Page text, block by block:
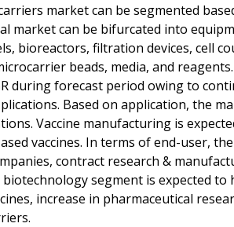
market can be segmented
market can be bifurcated into
bioreactors, filtration devices, cell
beads, media, and
during forecast period owing to
Based on application, the
Vaccine manufacturing is
vaccines. In terms of end-user,
contract research &
biotechnology segment is expected
increase in pharmaceutical